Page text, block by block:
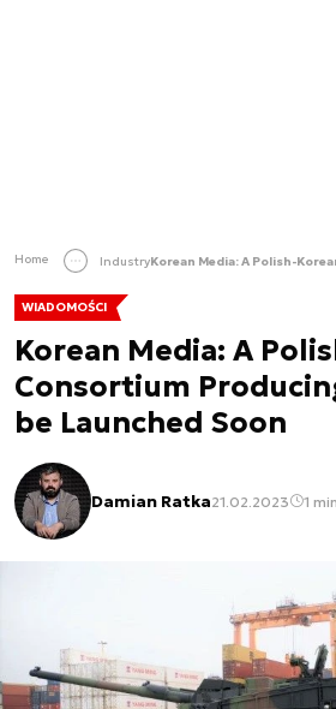
Home Industry
WIADOMOŚCI
Korean Media: A
Consortium
be Launched Soon
Damian Ratka21.02.2023 1 min.